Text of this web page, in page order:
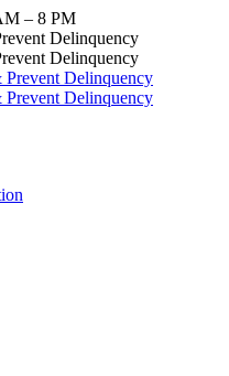
– 8 PM
Delinquency
Delinquency